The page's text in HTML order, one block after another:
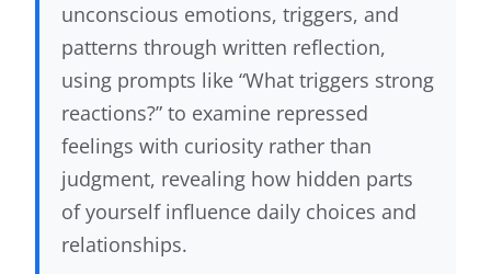
unconscious emotions, triggers, and
patterns through written reflection,
using prompts like “What triggers strong
reactions?” to examine repressed
feelings with curiosity rather than
judgment, revealing how hidden parts
of yourself influence daily choices and
relationships.